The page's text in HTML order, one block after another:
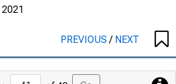
PREVIOUS/ NEXT
Jump